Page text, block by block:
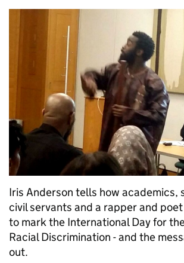
Iris Anderson tells how academics,
civil servants and a rapper and
to mark the International Day for
Racial Discrimination - and the
out.